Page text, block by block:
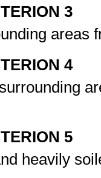
3
areas
4
5
heavily